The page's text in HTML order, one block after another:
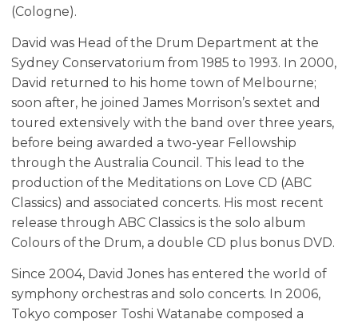
(Cologne).
David was Head of the Drum Department at the
Sydney Conservatorium from 1985 to 1993. In 2000,
David returned to his home town of Melbourne;
soon after, he joined James Morrison’s sextet and
toured extensively with the band over three years,
before being awarded a two-year Fellowship
through the Australia Council. This lead to the
production of the Meditations on Love CD (ABC
Classics) and associated concerts. His most recent
release through ABC Classics is the solo album
Colours of the Drum, a double CD plus bonus DVD.
Since 2004, David Jones has entered the world of
symphony orchestras and solo concerts. In 2006,
Tokyo composer Toshi Watanabe composed a